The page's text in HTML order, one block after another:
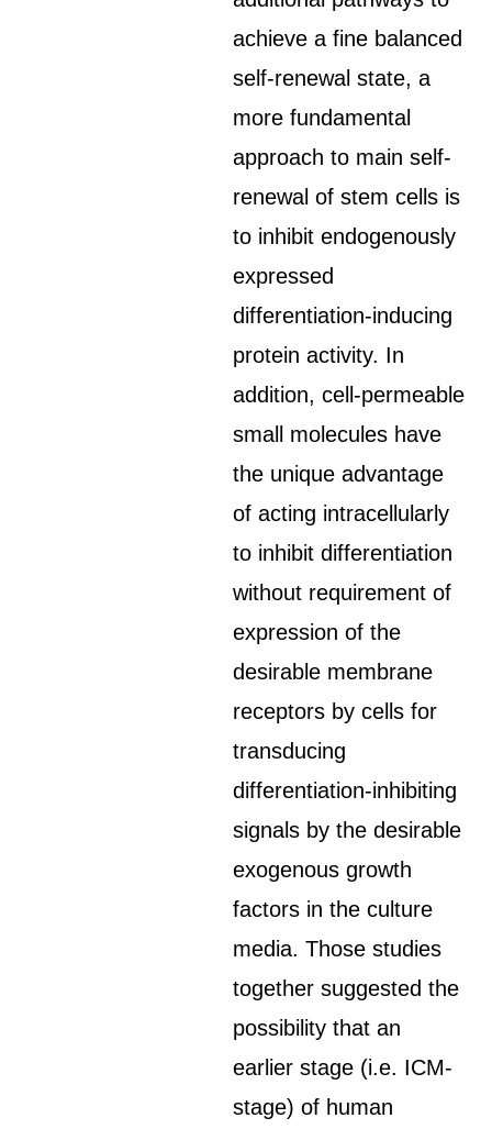
achieve a fine balanced
self-renewal state, a
more fundamental
approach to main self-
renewal of stem cells is
to inhibit endogenously
expressed
differentiation-inducing
protein activity. In
addition, cell-permeable
small molecules have
the unique advantage
of acting intracellularly
to inhibit differentiation
without requirement of
expression of the
desirable membrane
receptors by cells for
transducing
differentiation-inhibiting
signals by the desirable
exogenous growth
factors in the culture
media. Those studies
together suggested the
possibility that an
earlier stage (i.e. ICM-
stage) of human